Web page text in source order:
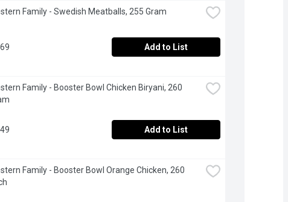
Family - Swedish Meatballs, 255 Gram
Add to List
Family - Booster Bowl Chicken Biryani, 260
Add to List
Family - Booster Bowl Orange Chicken, 260